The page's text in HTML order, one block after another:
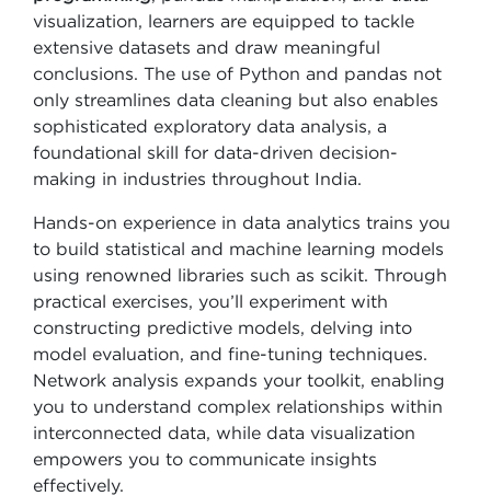
visualization, learners are equipped to tackle
extensive datasets and draw meaningful
conclusions. The use of Python and pandas not
only streamlines data cleaning but also enables
sophisticated exploratory data analysis, a
foundational skill for data-driven decision-
making in industries throughout India.
Hands-on experience in data analytics trains you
to build statistical and machine learning models
using renowned libraries such as scikit. Through
practical exercises, you’ll experiment with
constructing predictive models, delving into
model evaluation, and fine-tuning techniques.
Network analysis expands your toolkit, enabling
you to understand complex relationships within
interconnected data, while data visualization
empowers you to communicate insights
effectively.